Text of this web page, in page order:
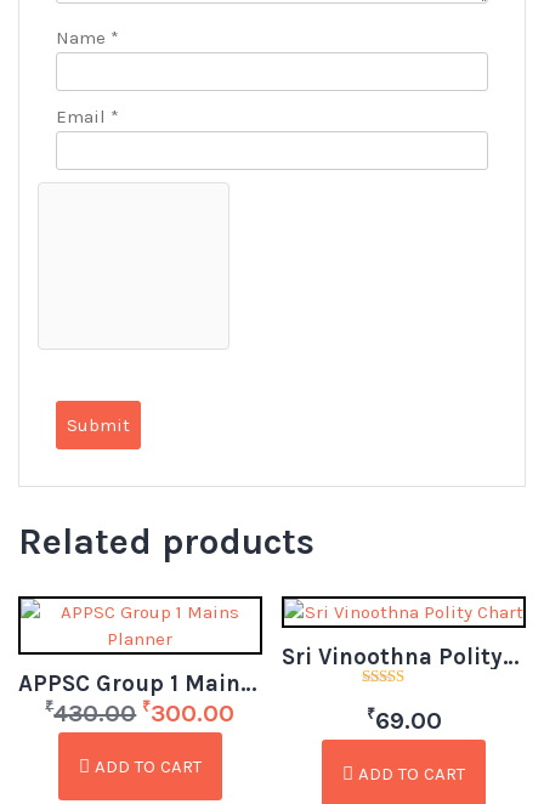
Name *
Email *
Related products
APPSC Group 1 Mains Planner
₹430.00 ₹300.00
ADD TO CART
Sri Vinoothna Polity Chart
5.00
out of 5
₹69.00
ADD TO CART